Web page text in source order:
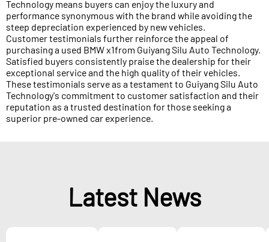
Technology means buyers can enjoy the luxury and
performance synonymous with the brand while avoiding the
steep depreciation experienced by new vehicles.
Customer testimonials further reinforce the appeal of
purchasing a used BMW x1from Guiyang Silu Auto Technology.
Satisfied buyers consistently praise the dealership for their
exceptional service and the high quality of their vehicles.
These testimonials serve as a testament to Guiyang Silu Auto
Technology's commitment to customer satisfaction and their
reputation as a trusted destination for those seeking a
superior pre-owned car experience.
Latest News